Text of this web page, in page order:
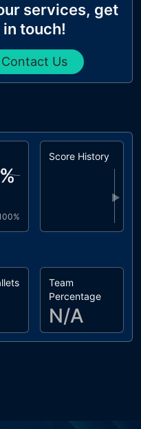
services, get
in touch!
Contact Us
Score History
▶
Team
Percentage
N/A